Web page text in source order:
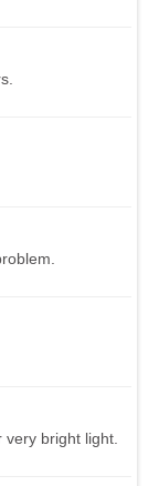
very bright light.